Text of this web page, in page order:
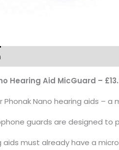
Hearing Aid MicGuard –
Phonak Nano hearing aids – a
guards are designed to
aids must already have a